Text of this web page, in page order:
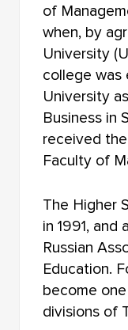
FACULTY OF
INSTITUTE OF
FACULTY OF
NOVOSIBIRSK
STATE
of
when, by
University
college was
University
Business in
received
Faculty of
The Higher
in 1991,
Russian
Education.
become
divisions of